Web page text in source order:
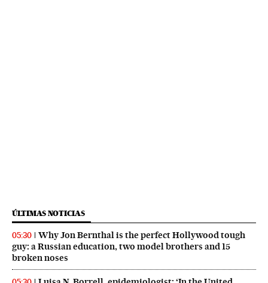
ÚLTIMAS NOTICIAS
05:30
Why Jon Bernthal is the perfect Hollywood tough
guy: a Russian education, two model brothers and 15
broken noses